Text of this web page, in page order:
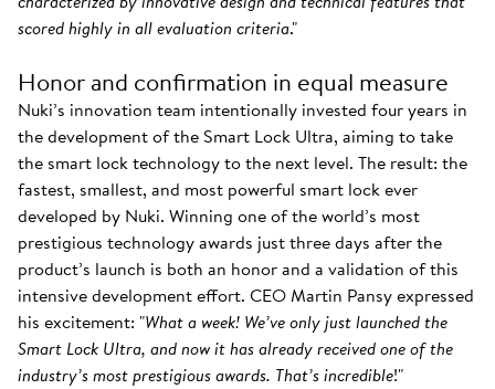
scored highly in all evaluation criteria."
Honor and confirmation in equal measure
Nuki’s innovation team intentionally invested four years in
the development of the Smart Lock Ultra, aiming to take
the smart lock technology to the next level. The result: the
fastest, smallest, and most powerful smart lock ever
developed by Nuki. Winning one of the world’s most
prestigious technology awards just three days after the
product’s launch is both an honor and a validation of this
intensive development effort. CEO Martin Pansy expressed
his excitement: "What a week! We’ve only just launched the
Smart Lock Ultra, and now it has already received one of the
industry’s most prestigious awards. That’s incredible!"